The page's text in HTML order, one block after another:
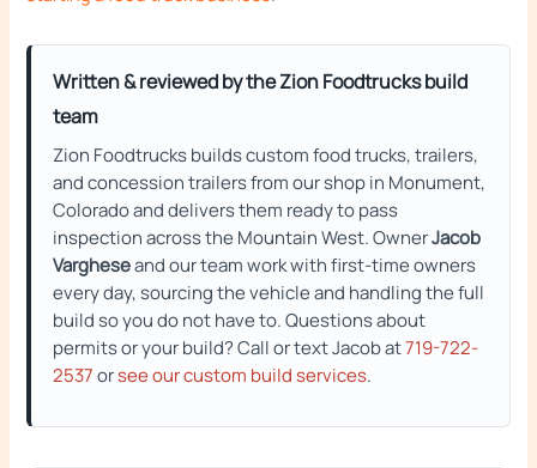
Written & reviewed by the Zion Foodtrucks build
team
Zion Foodtrucks builds custom food trucks, trailers,
and concession trailers from our shop in Monument,
Colorado and delivers them ready to pass
inspection across the Mountain West. OwnerJacob
Vargheseand our team work with first-time owners
every day, sourcing the vehicle and handling the full
build so you do not have to. Questions about
permits or your build? Call or text Jacob at719-722-
2537orsee our custom build services.